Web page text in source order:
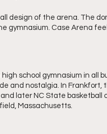
design of the arena. The
gymnasium. Case Arena
school gymnasium in all
and nostalgia. In
later NC State
Massachusetts.